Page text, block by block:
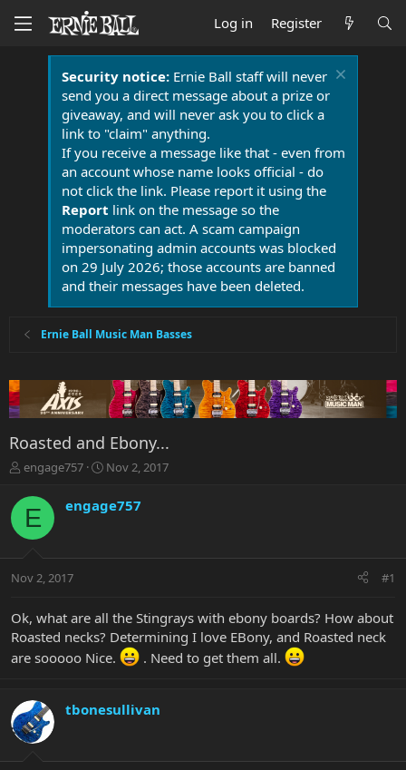
Log in Register
Security notice:Ernie Ball staff will never
send you a direct message about a prize or
giveaway, and will never ask you to click a
link to "claim" anything.
If you receive a message like that - even from
an account whose name looks official - do
not click the link. Please report it using the
Report link on the message so the
moderators can act. A scam campaign
impersonating admin accounts was blocked
on 29 July 2026; those accounts are banned
and their messages have been deleted.
Ernie Ball Music Man Basses
Roasted and Ebony...
T
r
a
t
r
e
r
engage757
S
r
a
Nov 2, 2017
E engage757
Nov 2, 2017 #1
Ok, what are all the Stingrays with ebony boards? How about
Roasted necks? Determining I love EBony, and Roasted neck
are sooooo Nice.
. Need to get them all.
tbonesullivan